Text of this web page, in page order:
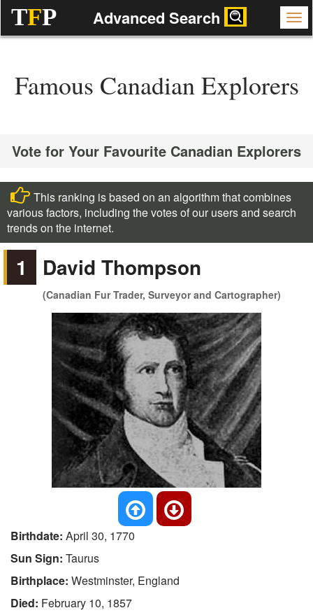
TFP Advanced Search
Famous Canadian Explorers
Vote for Your Favourite Canadian Explorers
This ranking is based on an algorithm that combines
various factors, including the votes of our users and search
trends on the internet.
1 David Thompson
(Canadian Fur Trader, Surveyor and Cartographer)
Birthdate: April 30, 1770
Sun Sign: Taurus
Birthplace: Westminster, England
Died: February 10, 1857